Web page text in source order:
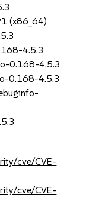
(x86_64)
4.5.3
0.168-4.5.3
0.168-4.5.3
cve/CVE-
cve/CVE-